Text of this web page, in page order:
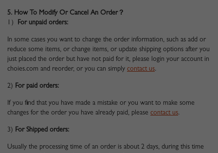
5. How To Modify Or Cancel An Order？
1） For unpaid orders:
In some cases you want to change the order information, such as add or
reduce some items, or change items, or update shipping options after you
just placed the order but have not paid for it, please login your account in
choies.com and reorder, or you can simply contact us.
2) For paid orders:
If you find that you have made a mistake or you want to make some
changes for the order you have already paid, please contact us.
3) For Shipped orders:
Usually the processing time of an order is about 2 days, during this time